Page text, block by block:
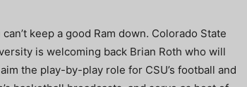
can’t keep a good Ram down. Colorado State
is welcoming back Brian Roth who will
the play-by-play role for CSU’s football and